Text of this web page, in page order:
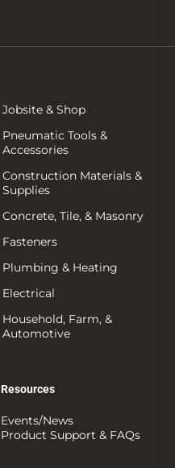
Jobsite & Shop
Pneumatic Tools &
Accessories
Construction Materials &
Supplies
Concrete, Tile, & Masonry
Fasteners
Plumbing & Heating
Electrical
Household, Farm, &
Automotive
Resources
Events/News
Product Support & FAQs